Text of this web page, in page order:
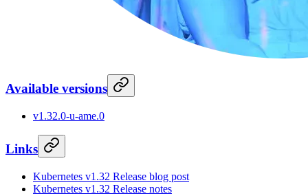
Available versions
v1.32.0-u-ame.0
Links
Kubernetes v1.32 Release blog post
Kubernetes v1.32 Release notes